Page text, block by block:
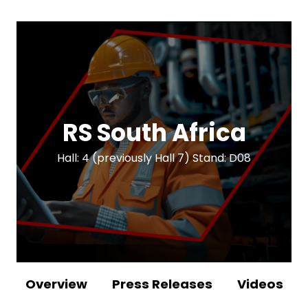
RS South Africa
Hall: 4 (previously Hall 7) Stand: D08
Overview Press Releases Videos